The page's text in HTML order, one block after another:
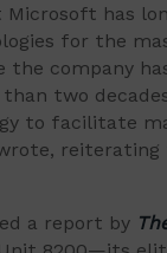
Microsoft has
for the
the company
two
to facilitate
reiterating
a report by